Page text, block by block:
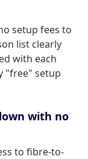
setup fees to
list clearly
with each
"free" setup
with no
to fibre-to-